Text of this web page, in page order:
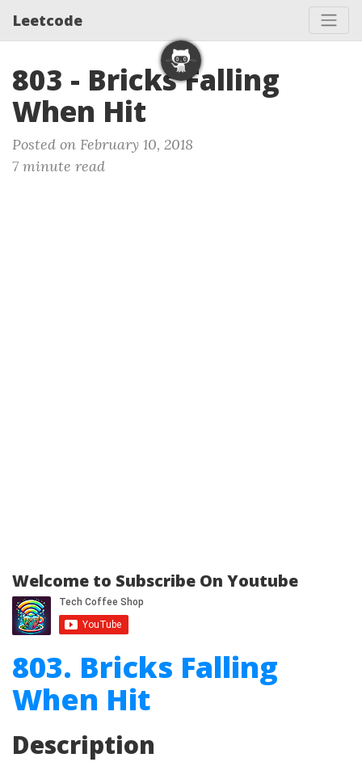
Leetcode
803 - Bricks Falling
When Hit
Posted on February 10, 2018
7 minute read
Welcome to Subscribe On Youtube
803. Bricks Falling
When Hit
Description